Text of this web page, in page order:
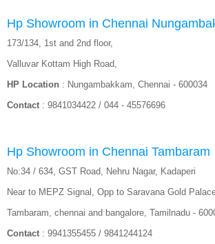
Hp Showroom in Chennai
173/134, 1st and 2nd floor,
Valluvar Kottam High Road,
HP Location : Nungambakkam, Chennai - 600034
Contact : 9841034422 / 044 - 45576696
Hp Showroom in Chennai Tambaram
No:34 / 634, GST Road, Nehru Nagar, Kadaperi
Near to MEPZ Signal, Opp to Saravana Gold
Tambaram, chennai and bangalore, Tamilnadu -
Contact : 9941355455 / 9841244124